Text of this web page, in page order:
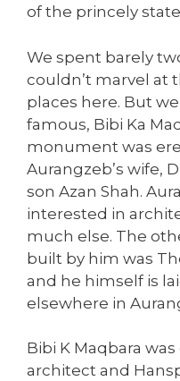
of the princely
We spent barely
couldn’t marvel at
places here. But
famous, Bibi Ka
monument was
Aurangzeb’s wife,
son Azan Shah.
interested in
much else. The
built by him was
and he himself is
elsewhere in
Bibi K Maqbara
architect and